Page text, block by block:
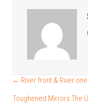
POSTS
NAVIGATION
← River front & River one
Toughened Mirrors The